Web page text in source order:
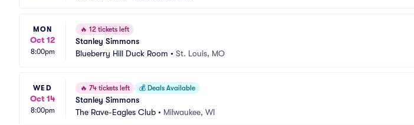
MON
Oct 12
8:00pm
🔥 12 tickets left
Stanley Simmons
Blueberry Hill Duck Room • St. Louis, MO
WED
Oct 14
8:00pm
🔥 74 tickets left 💰 Deals Available
Stanley Simmons
The Rave-Eagles Club • Milwaukee, WI